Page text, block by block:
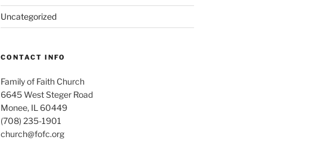
Uncategorized
CONTACT INFO
Family of Faith Church
6645 West Steger Road
Monee, IL 60449
(708) 235-1901
church@fofc.org